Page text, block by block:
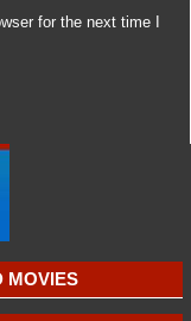
for the next time I
MOVIES